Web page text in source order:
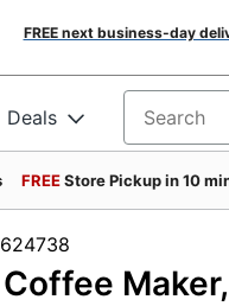
FREE next business-day
Deals Search for
FREEStore Pickup in 10
#6624738
Maker,